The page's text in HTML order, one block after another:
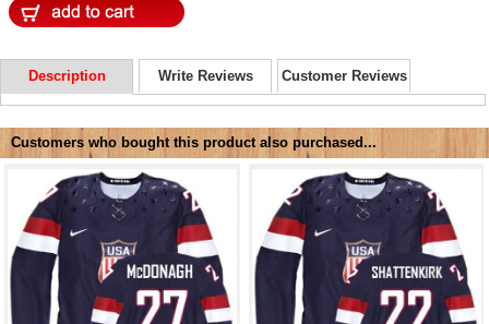
Description Write Reviews Customer Reviews
Customers who bought this product also purchased...